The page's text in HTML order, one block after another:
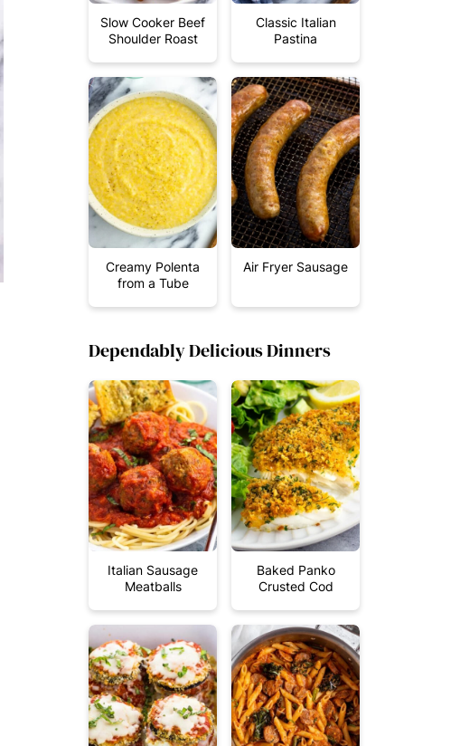
Slow Cooker Beef
Shoulder Roast
Classic Italian
Pastina
Creamy Polenta
from a Tube
Air Fryer Sausage
Dependably Delicious Dinners
Italian Sausage
Meatballs
Baked Panko
Crusted Cod